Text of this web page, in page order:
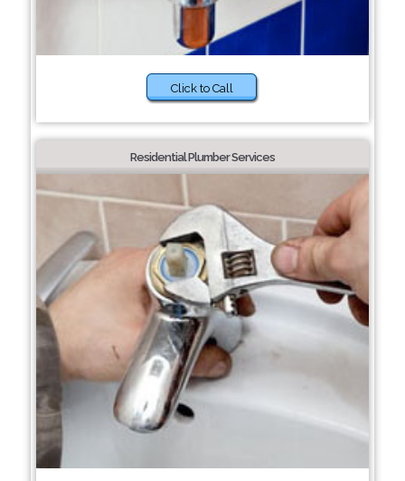
Click to Call
Residential Plumber Services